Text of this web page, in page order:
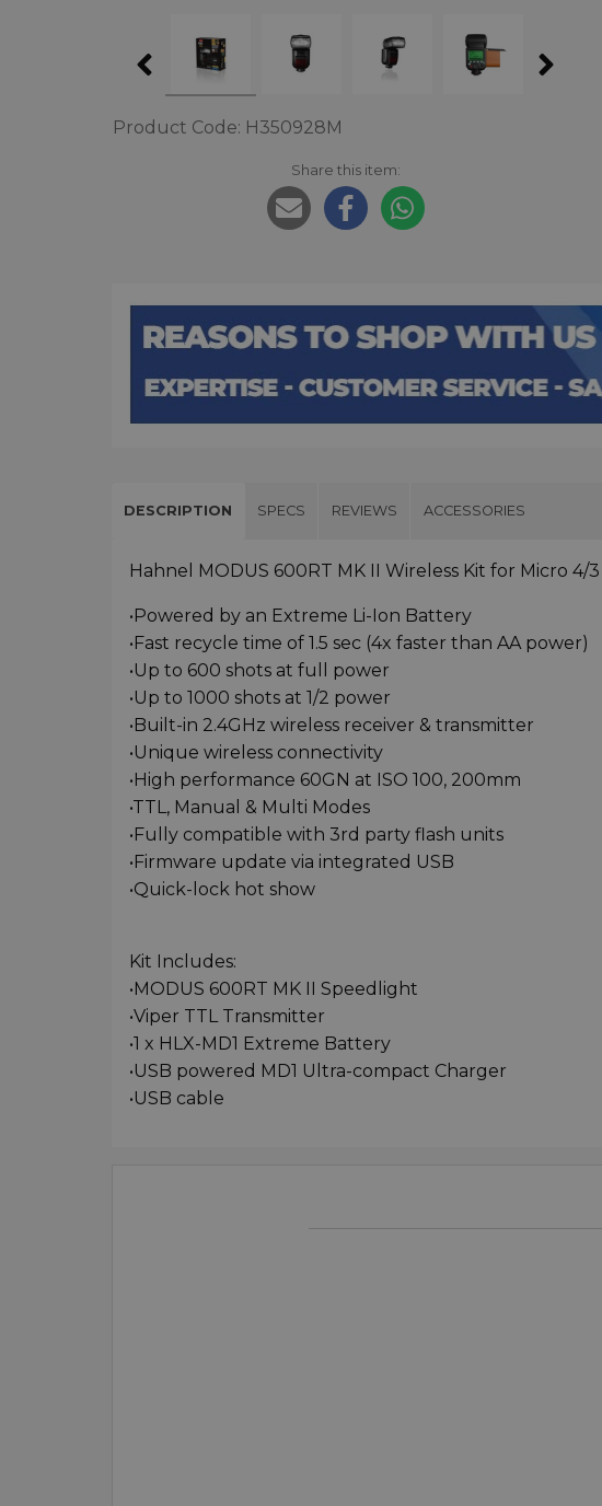
Product Code: H350928M
Share this item:
DESCRIPTION SPECS REVIEWS ACCESSORIES
Hahnel MODUS 600RT MK II Wireless Kit for Micro 4/3
•Powered by an Extreme Li-Ion Battery
•Fast recycle time of 1.5 sec (4x faster than AA power)
•Up to 600 shots at full power
•Up to 1000 shots at 1/2 power
•Built-in 2.4GHz wireless receiver & transmitter
•Unique wireless connectivity
•High performance 60GN at ISO 100, 200mm
•TTL, Manual & Multi Modes
•Fully compatible with 3rd party flash units
•Firmware update via integrated USB
•Quick-lock hot show
Kit Includes:
•MODUS 600RT MK II Speedlight
•Viper TTL Transmitter
•1 x HLX-MD1 Extreme Battery
•USB powered MD1 Ultra-compact Charger
•USB cable